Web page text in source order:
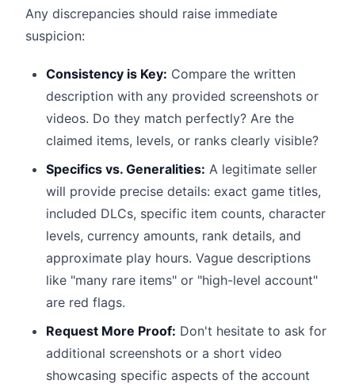
Any discrepancies should raise immediate
suspicion:
Consistency is Key: Compare the written
description with any provided screenshots or
videos. Do they match perfectly? Are the
claimed items, levels, or ranks clearly visible?
Specifics vs. Generalities: A legitimate seller
will provide precise details: exact game titles,
included DLCs, specific item counts, character
levels, currency amounts, rank details, and
approximate play hours. Vague descriptions
like "many rare items" or "high-level account"
are red flags.
Request More Proof: Don't hesitate to ask for
additional screenshots or a short video
showcasing specific aspects of the account